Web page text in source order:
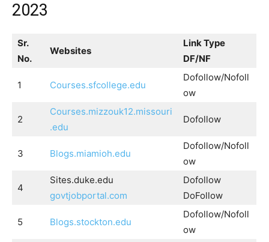
2023
Sr.
No.
Websites
Link Type
DF/NF
1 Courses.sfcollege.edu
Dofollow/Nofoll
ow
2
Courses.mizzouk12.missouri
.edu
Dofollow
3 Blogs.miamioh.edu
Dofollow/Nofoll
ow
4
Sites.duke.edu
govtjobportal.com
Dofollow
DoFollow
5 Blogs.stockton.edu
Dofollow/Nofoll
ow